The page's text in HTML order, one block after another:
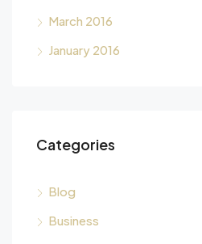
March 2016
January 2016
Categories
Blog
Business